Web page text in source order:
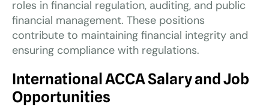
roles in financial regulation, auditing, and public
financial management. These positions
contribute to maintaining financial integrity and
ensuring compliance with regulations.
International ACCA Salary and Job
Opportunities